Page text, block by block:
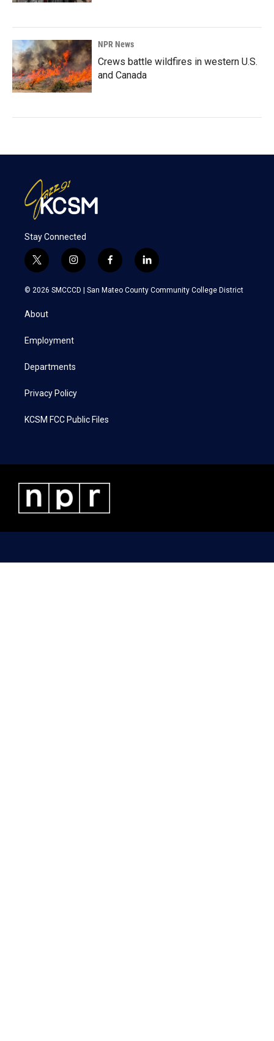
NPR News
Crews battle wildfires in western U.S.
and Canada
Stay Connected
t
w
i
e
i
n
s
a
f
a
c
l
i
n
k
© 2026 SMCCCD | San Mateo County Community College District
About
Employment
Departments
Privacy Policy
KCSM FCC Public Files